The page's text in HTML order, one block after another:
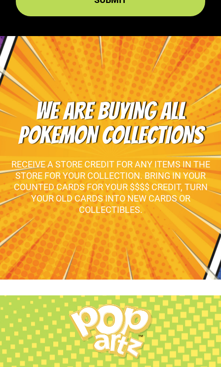
WE ARE BUYING ALL
POKEMON COLLECTIONS
RECEIVE A STORE CREDIT FOR ANY ITEMS IN THE
STORE FOR YOUR COLLECTION. BRING IN YOUR
COUNTED CARDS FOR YOUR $$$$ CREDIT, TURN
YOUR OLD CARDS INTO NEW CARDS OR
COLLECTIBLES.